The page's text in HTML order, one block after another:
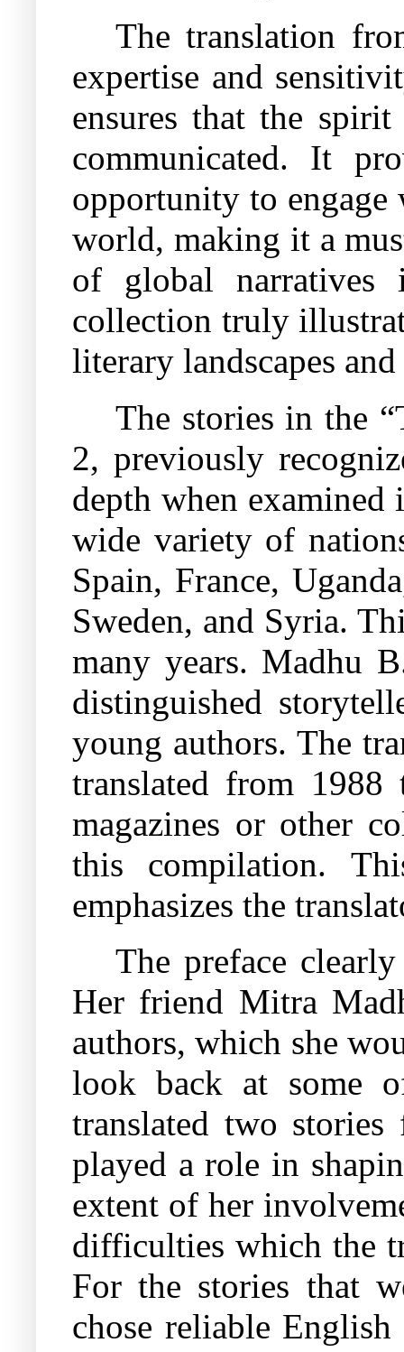
The translation
expertise and
ensures that the
communicated. It
opportunity to
world, making it a
of global narratives
collection truly
literary landscapes
The stories in the
2, previously
depth when examined
wide variety of
Spain, France,
Sweden, and Syria.
many years. Madhu
distinguished
young authors. The
translated from
magazines or other
this compilation.
emphasizes the
The preface
Her friend Mitra
authors, which she
look back at some
translated two
played a role in
extent of her
difficulties which the
For the stories that
chose reliable